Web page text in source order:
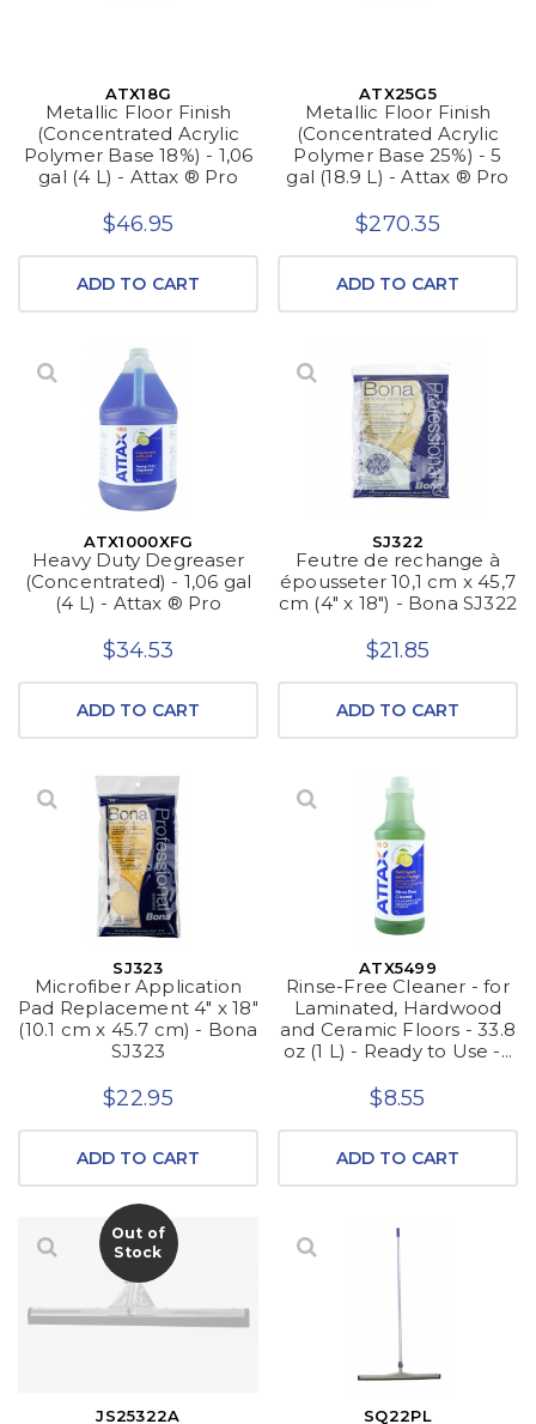
ATX18G
Metallic Floor Finish
(Concentrated Acrylic
Polymer Base 18%) - 1,06
gal (4 L) - Attax ® Pro
$46.95
ADD TO CART
ATX25G5
Metallic Floor Finish
(Concentrated Acrylic
Polymer Base 25%) - 5
gal (18.9 L) - Attax ® Pro
$270.35
ADD TO CART
ATX1000XFG
Heavy Duty Degreaser
(Concentrated) - 1,06 gal
(4 L) - Attax ® Pro
$34.53
ADD TO CART
SJ322
Feutre de rechange à
épousseter 10,1 cm x 45,7
cm (4" x 18") - Bona SJ322
$21.85
ADD TO CART
SJ323
Microfiber Application
Pad Replacement 4" x 18"
(10.1 cm x 45.7 cm) - Bona
SJ323
$22.95
ADD TO CART
ATX5499
Rinse-Free Cleaner - for
Laminated, Hardwood
and Ceramic Floors - 33.8
oz (1 L) - Ready to Use -...
$8.55
ADD TO CART
Out of
Stock
JS25322A SQ22PL